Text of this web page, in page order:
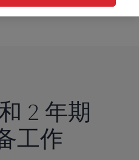
2 年期
工作